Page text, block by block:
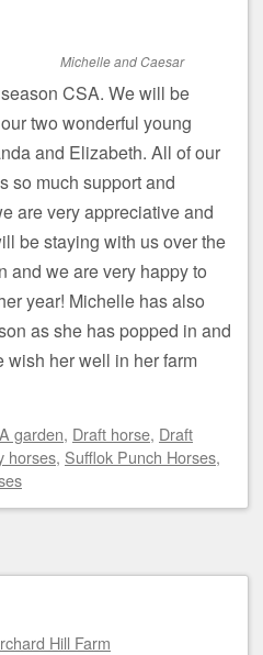
Michelle and Caesar
CSA. We will be
two wonderful young
and Elizabeth. All of our
so much support and
are very appreciative and
be staying with us over the
and we are very happy to
year! Michelle has also
as she has popped in and
her well in her farm
garden, Draft horse, Draft
horses, Sufflok Punch Horses,
Hill Farm